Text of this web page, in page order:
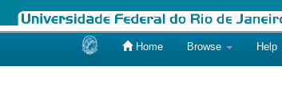
Home Browse Help